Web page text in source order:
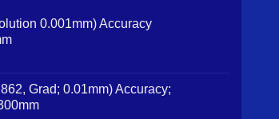
0.001mm) Accuracy
Grad; 0.01mm) Accuracy;